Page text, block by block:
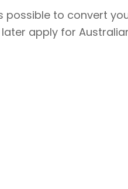
possible to convert
apply for